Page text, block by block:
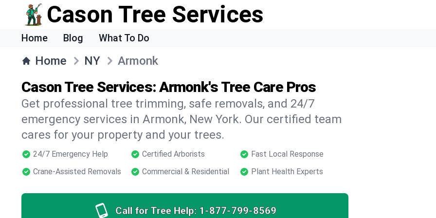
Cason Tree Services
Home Blog What To Do
Home NY Armonk
Cason Tree Services: Armonk's Tree Care Pros
Get professional tree trimming, safe removals, and 24/7
emergency services in Armonk, New York. Our certified team
cares for your property and your trees.
24/7 Emergency Help Certified Arborists
Fast Local Response
Crane-Assisted Removals
Commercial & Residential Plant Health Experts
Call for Tree Help: 1-877-799-8569